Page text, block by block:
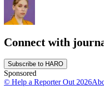
Connect with
Subscribe to HARO
Sponsored
© Help a Reporter Out 2026